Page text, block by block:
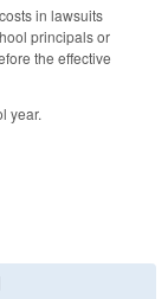
in lawsuits
principals or
the effective
year.